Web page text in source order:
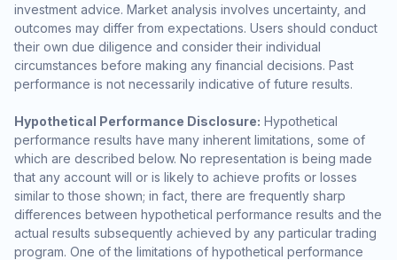
investment advice. Market analysis involves uncertainty, and
outcomes may differ from expectations. Users should conduct
their own due diligence and consider their individual
circumstances before making any financial decisions. Past
performance is not necessarily indicative of future results.
Hypothetical Performance Disclosure: Hypothetical
performance results have many inherent limitations, some of
which are described below. No representation is being made
that any account will or is likely to achieve profits or losses
similar to those shown; in fact, there are frequently sharp
differences between hypothetical performance results and the
actual results subsequently achieved by any particular trading
program. One of the limitations of hypothetical performance